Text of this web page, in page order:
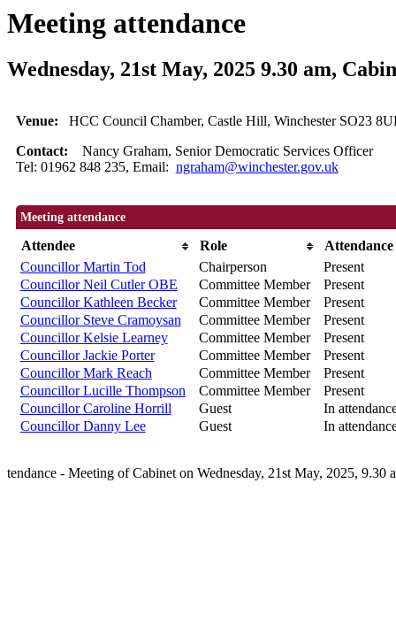
Meeting attendance
Wednesday, 21st May, 2025 9.30 am,
Venue: HCC Council Chamber, Castle Hill, Winchester SO23
Contact: Nancy Graham, Senior Democratic Services Officer
Tel: 01962 848 235, Email: ngraham@winchester.gov.uk
Meeting attendance
Attendee Role
Attendance
Councillor Martin Tod
Chairperson
Present
Councillor Neil Cutler OBE
Committee Member
Present
Councillor Kathleen Becker
Committee Member
Present
Councillor Steve Cramoysan
Committee Member
Present
Councillor Kelsie Learney
Committee Member
Present
Councillor Jackie Porter
Committee Member
Present
Councillor Mark Reach
Committee Member
Present
Councillor Lucille Thompson
Committee Member
Present
Councillor Caroline Horrill
Guest
In
Councillor Danny Lee
Guest In
tendance - Meeting of Cabinet on Wednesday, 21st May, 2025,